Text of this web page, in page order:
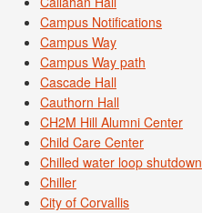
Campus Notifications
Campus Way
Campus Way path
Cascade Hall
Cauthorn Hall
CH2M Hill Alumni Center
Child Care Center
Chilled water loop shutdown
Chiller
City of Corvallis